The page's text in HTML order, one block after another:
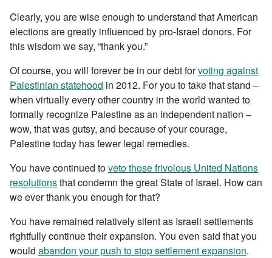
Clearly, you are wise enough to understand that American
elections are greatly influenced by pro-Israel donors. For
this wisdom we say, “thank you.”
Of course, you will forever be in our debt forvoting against
Palestinian statehood in 2012. For you to take that stand –
when virtually every other country in the world wanted to
formally recognize Palestine as an independent nation –
wow, that was gutsy, and because of your courage,
Palestine today has fewer legal remedies.
You have continued toveto those frivolous United Nations
resolutionsthat condemn the great State of Israel. How can
we ever thank you enough for that?
You have remained relatively silent as Israeli settlements
rightfully continue their expansion. You even said that you
would abandon your push to stop settlement expansion.